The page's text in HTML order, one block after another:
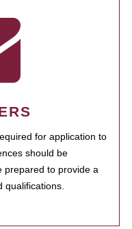
for application to
should be
prepared to provide a
qualifications.